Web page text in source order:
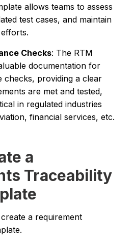
allows teams to assess
test cases, and maintain
Checks: The RTM
documentation for
checks, providing a clear
are met and tested,
in regulated industries
financial services, etc.
a
Traceability
a requirement